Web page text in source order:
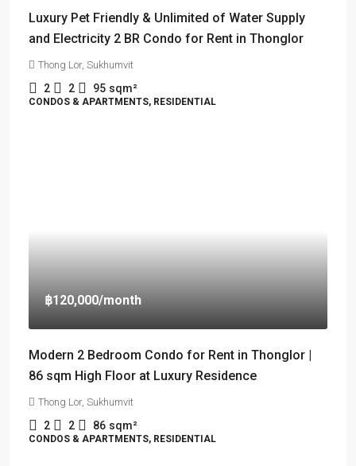
Luxury Pet Friendly & Unlimited of Water Supply
and Electricity 2 BR Condo for Rent in Thonglor
Thong Lor, Sukhumvit
2 2 95 sqm²
CONDOS & APARTMENTS, RESIDENTIAL
฿120,000/month
Modern 2 Bedroom Condo for Rent in Thonglor |
86 sqm High Floor at Luxury Residence
Thong Lor, Sukhumvit
2 2 86 sqm²
CONDOS & APARTMENTS, RESIDENTIAL